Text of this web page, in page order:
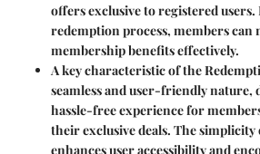
offers exclusive to registered
redemption process, members can
membership benefits effectively.
A key characteristic of the
seamless and user-friendly nature,
hassle-free experience for
their exclusive deals. The simplicity
enhances user accessibility and